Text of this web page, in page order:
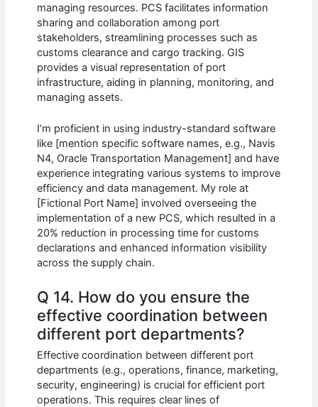
managing resources. PCS facilitates information
sharing and collaboration among port
stakeholders, streamlining processes such as
customs clearance and cargo tracking. GIS
provides a visual representation of port
infrastructure, aiding in planning, monitoring, and
managing assets.
I’m proficient in using industry-standard software
like [mention specific software names, e.g., Navis
N4, Oracle Transportation Management] and have
experience integrating various systems to improve
efficiency and data management. My role at
[Fictional Port Name] involved overseeing the
implementation of a new PCS, which resulted in a
20% reduction in processing time for customs
declarations and enhanced information visibility
across the supply chain.
Q 14. How do you ensure the
effective coordination between
different port departments?
Effective coordination between different port
departments (e.g., operations, finance, marketing,
security, engineering) is crucial for efficient port
operations. This requires clear lines of